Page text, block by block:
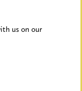
us on our